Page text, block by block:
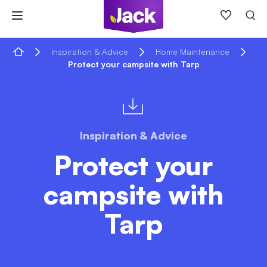
content
Home Inspiration & Advice
Home Maintenance
Protect your campsite with Tarp
Inspiration & Advice
Protect your
campsite with
Tarp